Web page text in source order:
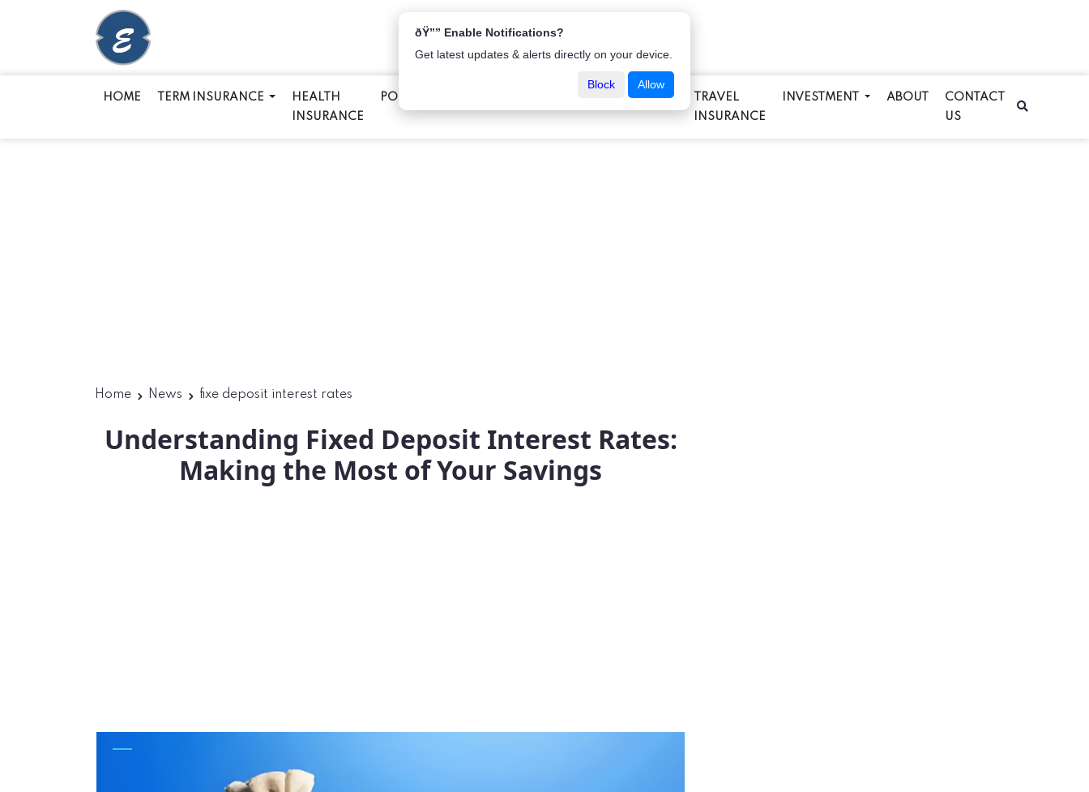
ðŸ”” Enable Notifications?
Get latest updates & alerts directly on your device.
Block Allow
HOME TERM INSURANCE
HEALTH
INSURANCE
POPULAR INSURANCE VEHICLE INSURANCE
TRAVEL
INSURANCE
INVESTMENT ABOUT
CONTACT
US
Home News fixe deposit interest rates
Understanding Fixed Deposit Interest Rates:
Making the Most of Your Savings